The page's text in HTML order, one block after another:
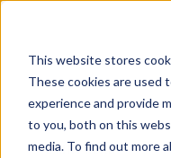
This website stores
These cookies are used
experience and provide
to you, both on this
media. To find out more
2 MIN READ